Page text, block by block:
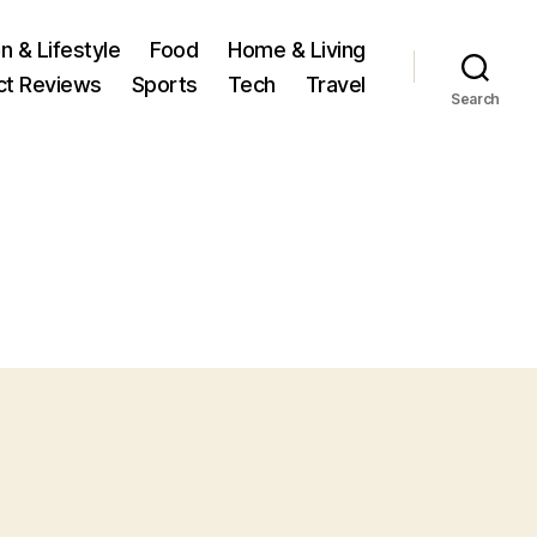
& Lifestyle Food
Home & Living
Reviews Sports Tech Travel
Search